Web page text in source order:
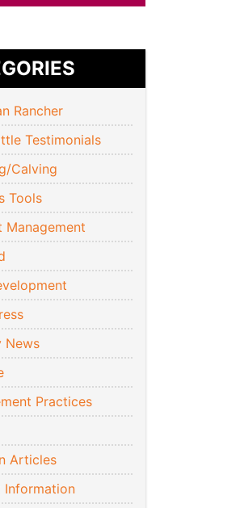
Rancher
Testimonials
Calving
Tools
Management
News
Practices
Articles
Information